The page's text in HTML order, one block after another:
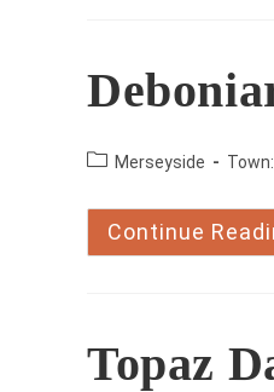
County:Merseyside Town:
Continue
Topaz